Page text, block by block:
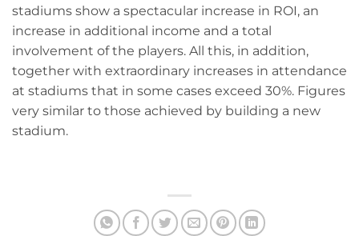
stadiums show a spectacular increase in ROI, an
increase in additional income and a total
involvement of the players. All this, in addition,
together with extraordinary increases in attendance
at stadiums that in some cases exceed 30%. Figures
very similar to those achieved by building a new
stadium.